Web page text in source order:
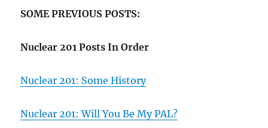
SOME PREVIOUS POSTS:
Nuclear 201 Posts In Order
Nuclear 201: Some History
Nuclear 201: Will You Be My PAL?